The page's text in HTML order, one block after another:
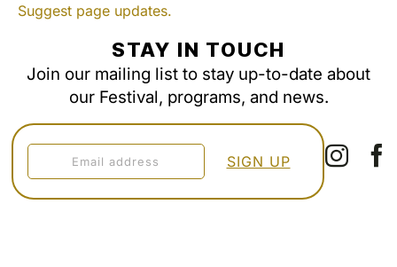
Suggest page updates.
STAY IN TOUCH
Join our mailing list to stay up-to-date about
our Festival, programs, and news.